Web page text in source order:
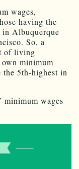
wages,
having the
Albuquerque
So, a
of living
minimum
the 5th-highest in
minimum wages